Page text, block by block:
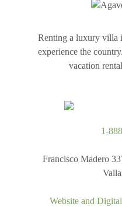
Renting a luxury villa
experience the
vacation
1-
Francisco Madero
Website and